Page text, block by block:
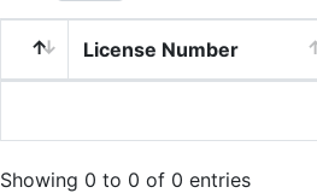
License Number
Showing 0 to 0 of 0 entries